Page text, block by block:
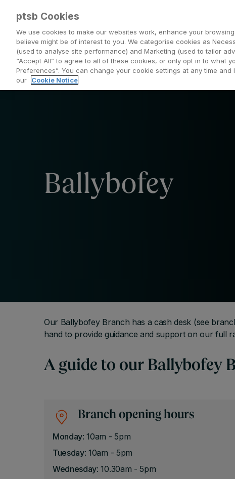
Everyday Banking Saving and Investing
Ballybofey
Our Ballybofey Branch has a cash desk (see
hand to provide guidance and support on our full
A guide to our Ballybofey
Branch opening hours
Monday: 10am - 5pm
Tuesday: 10am - 5pm
Wednesday: 10.30am - 5pm
ptsb Cookies
We use cookies to make our websites work, enhance your
believe might be of interest to you. We categorise cookies as
(used to analyse site performance) and Marketing (used to tailor
“Accept All” to agree to all of these cookies, or only opt in to what
Preferences”. You can change your cookie settings at any time
our
Cookie Notice